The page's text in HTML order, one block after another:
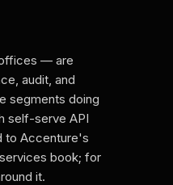
— are
audit, and
segments doing
self-serve API
to Accenture's
book; for
it.